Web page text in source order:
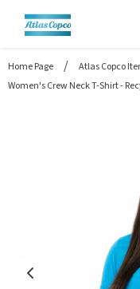
header.skiptomaincontent
Home Page Atlas Copco
Women's Crew Neck T-Shirt -